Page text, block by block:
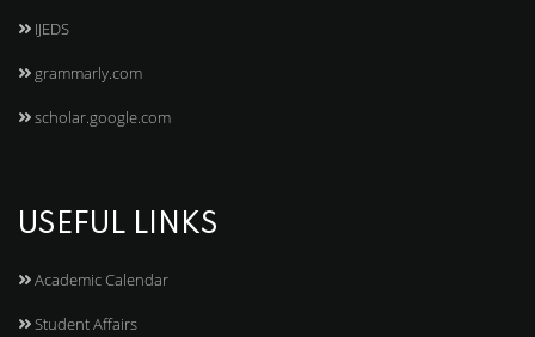
IJEDS
grammarly.com
scholar.google.com
USEFUL LINKS
Academic Calendar
Student Affairs